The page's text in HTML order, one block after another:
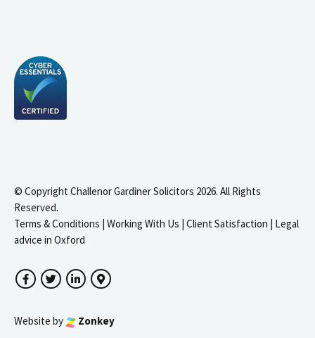
© Copyright Challenor Gardiner Solicitors 2026. All Rights
Reserved.
Terms & Conditions Working With Us Client Satisfaction
Legal
advice in Oxford
FacebookTwitterLinkedInGoogle Maps
Website by Zonkey